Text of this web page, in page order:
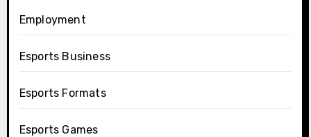
Employment
Esports Business
Esports Formats
Esports Games